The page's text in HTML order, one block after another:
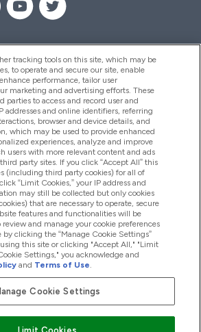
tracking tools on this site, which may be
to operate and secure our site, enable
performance, tailor user
marketing and advertising efforts. These
parties to access and record user and
addresses and online identifiers, referring
browser and device details, and
which may be used to provide enhanced
experiences, analyze and improve
users with more relevant content and ads
party sites. If you click “Accept All” this
(including third party cookies) for all of
“Limit Cookies,” your IP address and
may still be collected but only cookies
that are necessary to operate, secure
features and functionalities will be
review and manage your cookie preferences
clicking the “Manage Cookie Settings”
this site or clicking "Accept All," "Limit
Settings," you acknowledge and
and Terms of Use.
Cookie Settings